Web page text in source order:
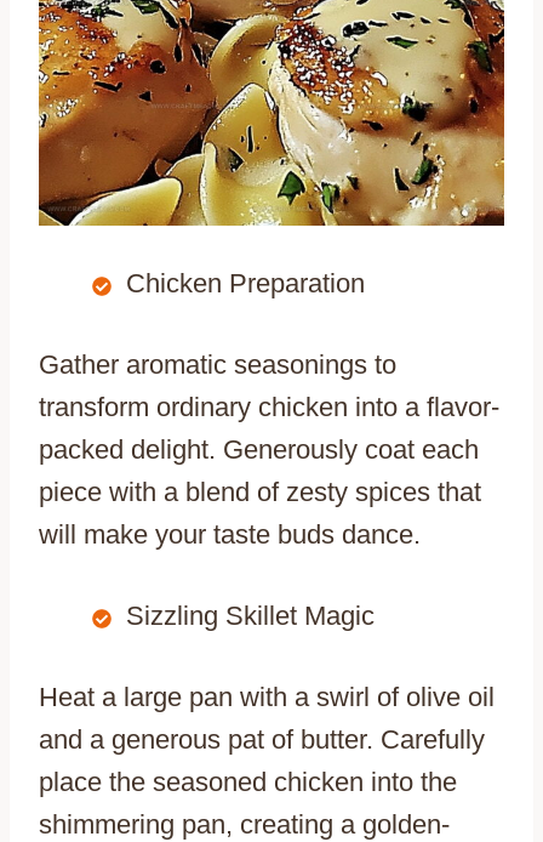
Chicken Preparation
Gather aromatic seasonings to
transform ordinary chicken into a flavor-
packed delight. Generously coat each
piece with a blend of zesty spices that
will make your taste buds dance.
Sizzling Skillet Magic
Heat a large pan with a swirl of olive oil
and a generous pat of butter. Carefully
place the seasoned chicken into the
shimmering pan, creating a golden-